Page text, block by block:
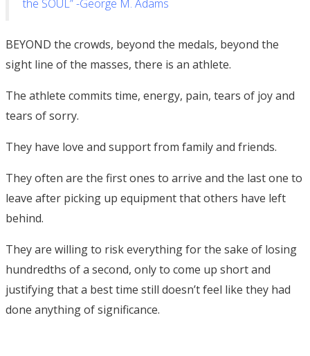
the SOUL” -George M. Adams
BEYOND the crowds, beyond the medals, beyond the
sight line of the masses, there is an athlete.
The athlete commits time, energy, pain, tears of joy and
tears of sorry.
They have love and support from family and friends.
They often are the first ones to arrive and the last one to
leave after picking up equipment that others have left
behind.
They are willing to risk everything for the sake of losing
hundredths of a second, only to come up short and
justifying that a best time still doesn’t feel like they had
done anything of significance.